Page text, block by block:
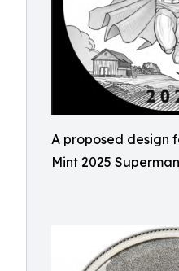
A proposed design
Mint 2025